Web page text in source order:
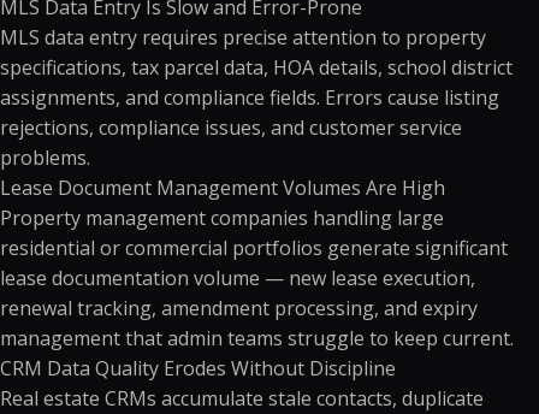
MLS Data Entry Is Slow and Error-Prone
MLS data entry requires precise attention to property
specifications, tax parcel data, HOA details, school district
assignments, and compliance fields. Errors cause listing
rejections, compliance issues, and customer service
problems.
Lease Document Management Volumes Are High
Property management companies handling large
residential or commercial portfolios generate significant
lease documentation volume — new lease execution,
renewal tracking, amendment processing, and expiry
management that admin teams struggle to keep current.
CRM Data Quality Erodes Without Discipline
Real estate CRMs accumulate stale contacts, duplicate